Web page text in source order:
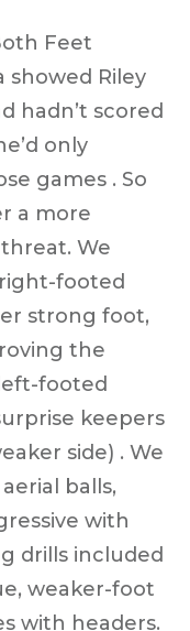
Feet
showed Riley
hadn’t scored
only
games . So
a more
We
footed
strong foot,
the
footed
keepers
side) . We
balls,
with
drills included
weaker-foot
with headers.